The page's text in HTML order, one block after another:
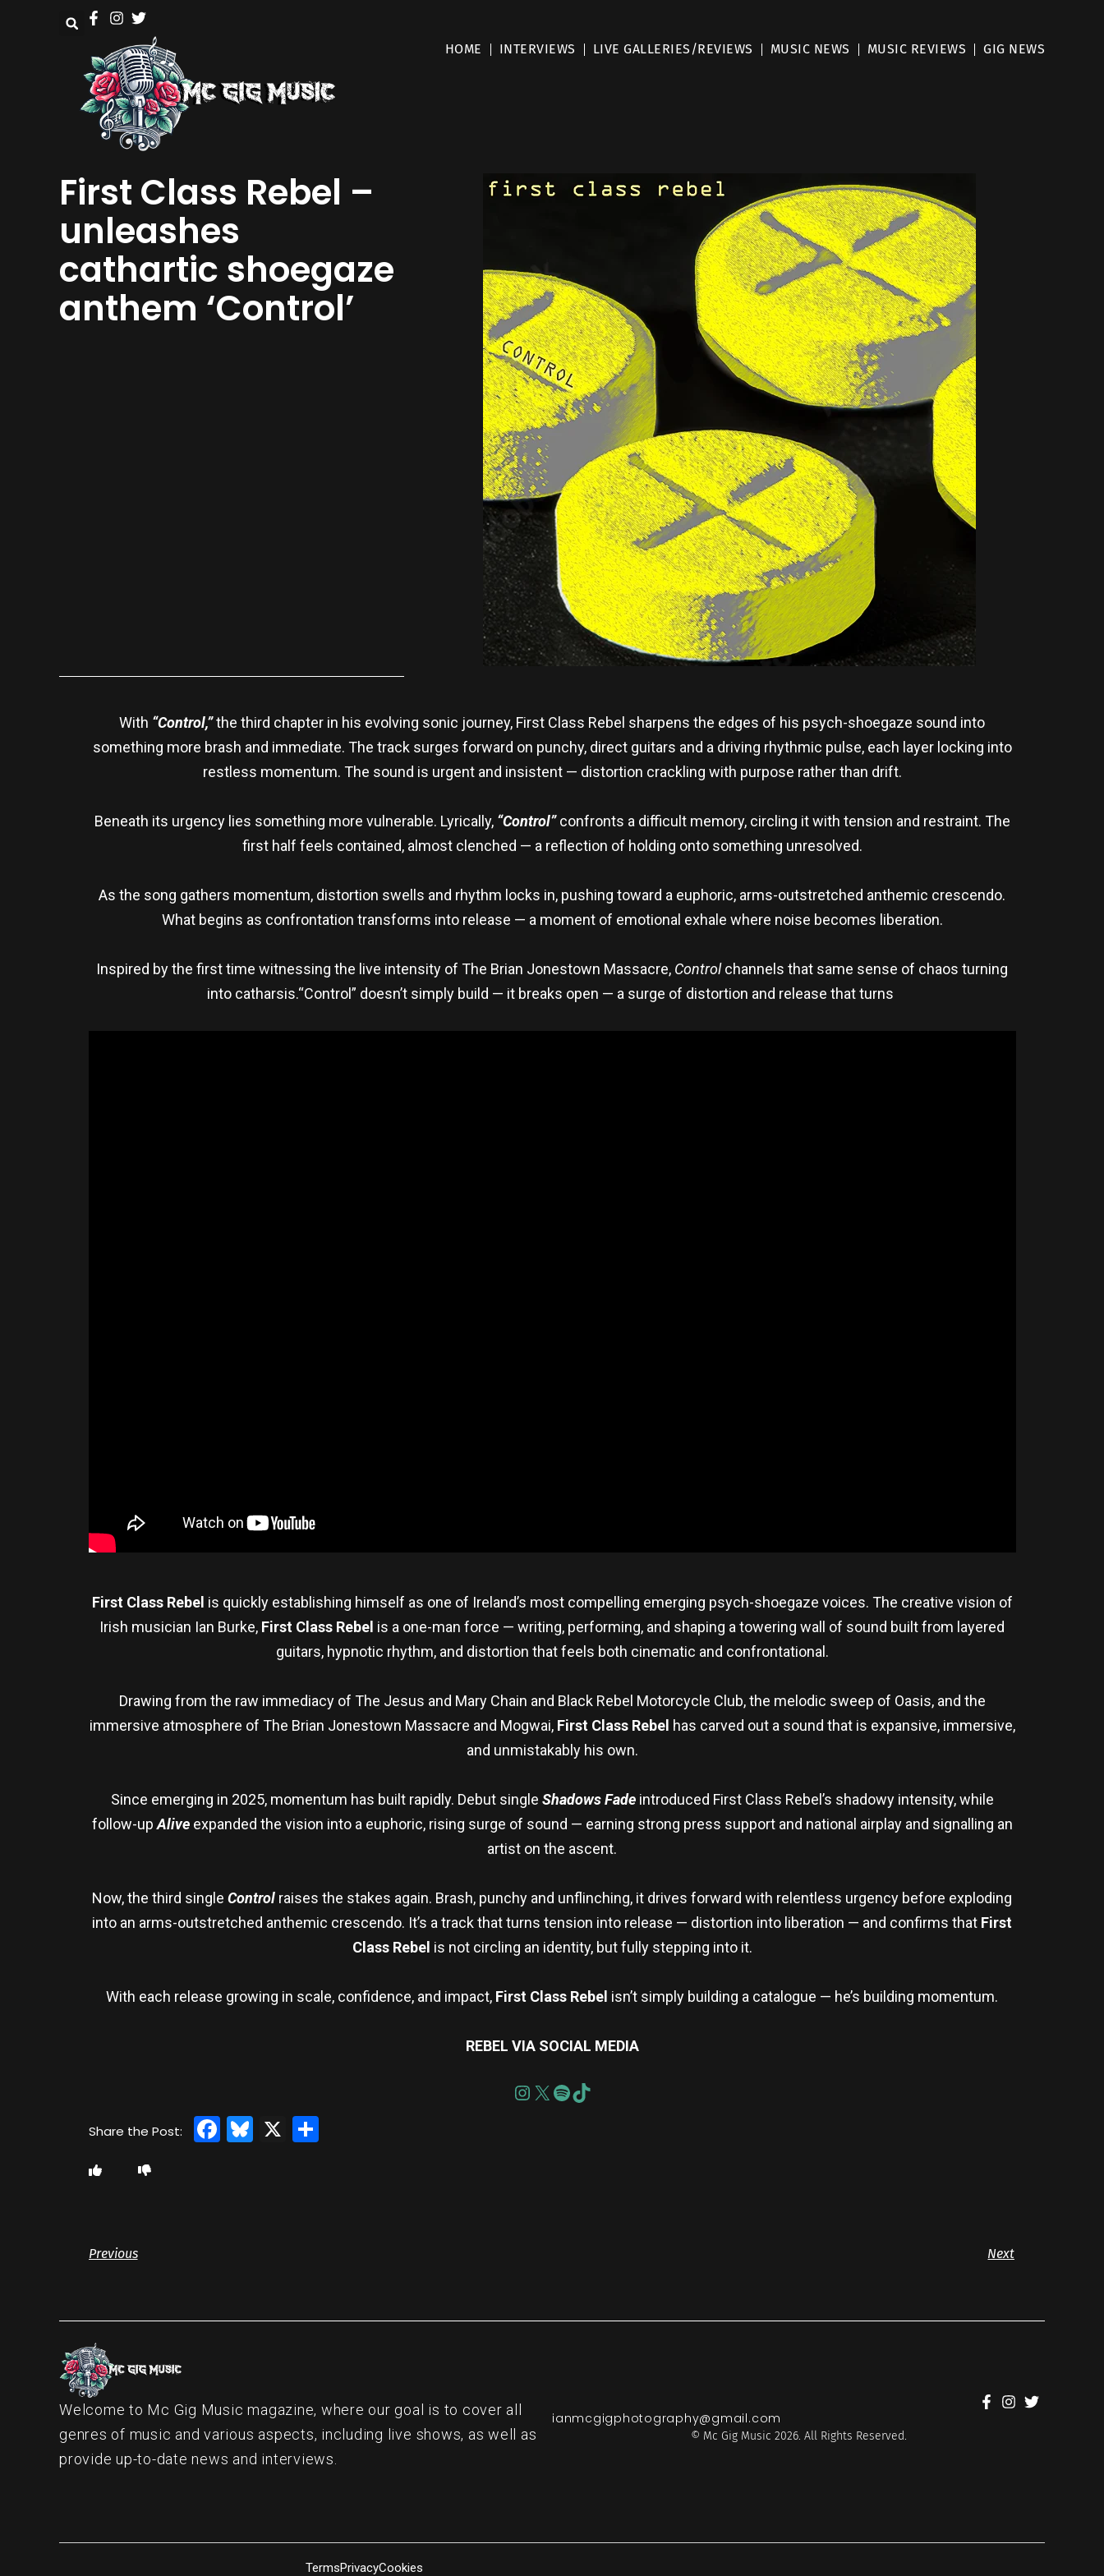
HOME INTERVIEWS LIVE GALLERIES/REVIEWS MUSIC NEWS MUSIC REVIEWS GIG NEWS
First Class Rebel –
unleashes
cathartic shoegaze
anthem ‘Control’
With “Control,”the third chapter in his evolving sonic journey, First Class Rebel sharpens the edges of his psych-shoegaze sound into
something more brash and immediate. The track surges forward on punchy, direct guitars and a driving rhythmic pulse, each layer locking into
restless momentum. The sound is urgent and insistent — distortion crackling with purpose rather than drift.
Beneath its urgency lies something more vulnerable. Lyrically, “Control”confronts a difficult memory, circling it with tension and restraint. The
first half feels contained, almost clenched — a reflection of holding onto something unresolved.
As the song gathers momentum, distortion swells and rhythm locks in, pushing toward a euphoric, arms-outstretched anthemic crescendo.
What begins as confrontation transforms into release — a moment of emotional exhale where noise becomes liberation.
Inspired by the first time witnessing the live intensity of The Brian Jonestown Massacre, Controlchannels that same sense of chaos turning
into catharsis.“Control” doesn’t simply build — it breaks open — a surge of distortion and release that turns
First Class Rebel is quickly establishing himself as one of Ireland’s most compelling emerging psych-shoegaze voices. The creative vision of
Irish musician Ian Burke, First Class Rebel is a one-man force — writing, performing, and shaping a towering wall of sound built from layered
guitars, hypnotic rhythm, and distortion that feels both cinematic and confrontational.
Drawing from the raw immediacy of The Jesus and Mary Chain and Black Rebel Motorcycle Club, the melodic sweep of Oasis, and the
immersive atmosphere of The Brian Jonestown Massacre and Mogwai, First Class Rebel has carved out a sound that is expansive, immersive,
and unmistakably his own.
Since emerging in 2025, momentum has built rapidly. Debut single Shadows Fadeintroduced First Class Rebel’s shadowy intensity, while
follow-upAlive expanded the vision into a euphoric, rising surge of sound — earning strong press support and national airplay and signalling an
artist on the ascent.
Now, the third single Control raises the stakes again. Brash, punchy and unflinching, it drives forward with relentless urgency before exploding
into an arms-outstretched anthemic crescendo. It’s a track that turns tension into release — distortion into liberation — and confirms that First
Class Rebel is not circling an identity, but fully stepping into it.
With each release growing in scale, confidence, and impact, First Class Rebel isn’t simply building a catalogue — he’s building momentum.
REBEL VIA SOCIAL MEDIA
Facebook
Bluesky
X Share
Previous Next
Welcome to Mc Gig Music magazine, where our goal is to cover all
genres of music and various aspects, including live shows, as well as
provide up-to-date news and interviews.
ianmcgigphotography@gmail.com
© Mc Gig Music 2026. All Rights Reserved.
TermsPrivacyCookies